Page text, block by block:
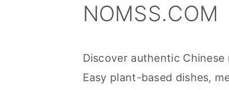
NOMSS.COM
Discover authentic
Easy plant-based dishes,